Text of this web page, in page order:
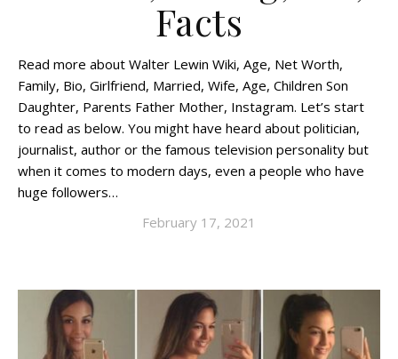
Facts
Read more about Walter Lewin Wiki, Age, Net Worth,
Family, Bio, Girlfriend, Married, Wife, Age, Children Son
Daughter, Parents Father Mother, Instagram. Let’s start
to read as below. You might have heard about politician,
journalist, author or the famous television personality but
when it comes to modern days, even a people who have
huge followers…
February 17, 2021